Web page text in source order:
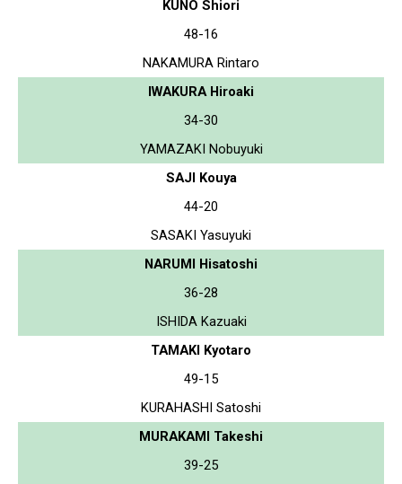
KUNO Shiori
48-16
NAKAMURA Rintaro
IWAKURA Hiroaki
34-30
YAMAZAKI Nobuyuki
SAJI Kouya
44-20
SASAKI Yasuyuki
NARUMI Hisatoshi
36-28
ISHIDA Kazuaki
TAMAKI Kyotaro
49-15
KURAHASHI Satoshi
MURAKAMI Takeshi
39-25